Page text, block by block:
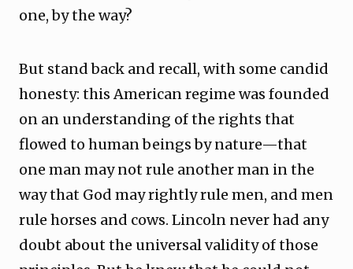
one, by the way?
But stand back and recall, with some candid
honesty: this American regime was founded
on an understanding of the rights that
flowed to human beings by nature—that
one man may not rule another man in the
way that God may rightly rule men, and men
rule horses and cows. Lincoln never had any
doubt about the universal validity of those